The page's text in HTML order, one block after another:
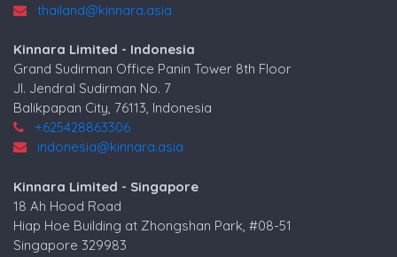
thailand@kinnara.asia
Kinnara Limited - Indonesia
Grand Sudirman Office Panin Tower 8th Floor
Jl. Jendral Sudirman No. 7
Balikpapan City, 76113, Indonesia
+625428863306
indonesia@kinnara.asia
Kinnara Limited - Singapore
18 Ah Hood Road
Hiap Hoe Building at Zhongshan Park, #08-51
Singapore 329983